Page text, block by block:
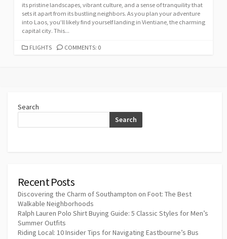
its pristine landscapes, vibrant culture, and a sense of tranquility that
sets it apart from its bustling neighbors. As you plan your adventure
into Laos, you’ll likely find yourself landing in Vientiane, the charming
capital city. This...
CATEGORIES
FLIGHTS COMMENTS: 0
Search
Search
Recent Posts
Discovering the Charm of Southampton on Foot: The Best
Walkable Neighborhoods
Ralph Lauren Polo Shirt Buying Guide: 5 Classic Styles for Men’s
Summer Outfits
Riding Local: 10 Insider Tips for Navigating Eastbourne’s Bus